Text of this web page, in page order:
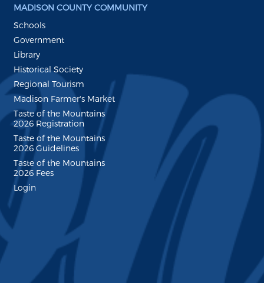
MADISON COUNTY COMMUNITY
Schools
Government
Library
Historical Society
Regional Tourism
Madison Farmer's Market
Taste of the Mountains
2026 Registration
Taste of the Mountains
2026 Guidelines
Taste of the Mountains
2026 Fees
Login